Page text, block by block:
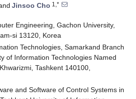
Jinsoo Cho 1,*
Engineering, Gachon University,
si 13120, Korea
Technologies, Samarkand Branch
of Information Technologies Named
Tashkent 140100,
and Software of Control Systems in